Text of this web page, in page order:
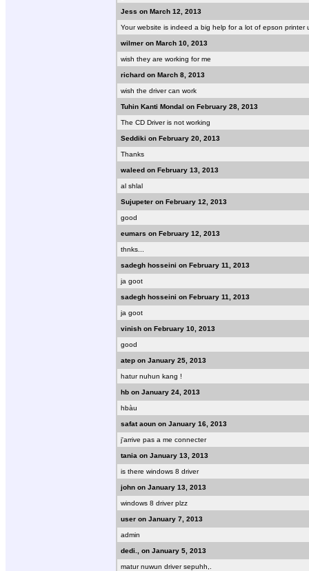
Jess on March 12, 2013
Your website is indeed a big help for a lot of epson printer
wilmer on March 10, 2013
wish they are working for me
richard on March 8, 2013
wish the driver can work
Tuhin Kanti Mondal on February 28, 2013
The CD Driver is not working
Seddiki on February 20, 2013
Thanks
waleed on February 13, 2013
al shlal
Sujupeter on February 12, 2013
good
eumars on February 12, 2013
thnks...
sadegh hosseini on February 11, 2013
ja goot
sadegh hosseini on February 11, 2013
ja goot
vinish on February 10, 2013
good
atep on January 25, 2013
hatur nuhun kang !
hb on January 24, 2013
hbàu
safat aoun on January 16, 2013
j'arrive pas a me connecter
tania on January 13, 2013
is there windows 8 driver
john on January 13, 2013
windows 8 driver plzz
user on January 7, 2013
admin
dedi., on January 5, 2013
matur nuwun driver sepuhh,.